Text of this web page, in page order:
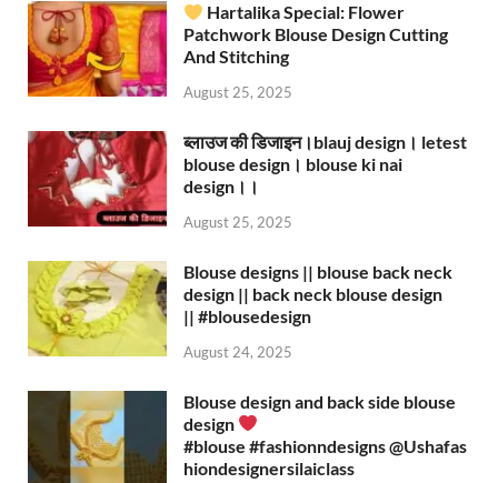
Hartalika Special: Flower
Patchwork Blouse Design Cutting
And Stitching
August 25, 2025
ब्लाउज की डिजाइन।blauj design। letest
blouse design। blouse ki nai
design।।
August 25, 2025
Blouse designs || blouse back neck
design || back neck blouse design
|| #blousedesign
August 24, 2025
Blouse design and back side blouse
design
#blouse #fashionndesigns ‪@Ushafas
hiondesignersilaiclass‬